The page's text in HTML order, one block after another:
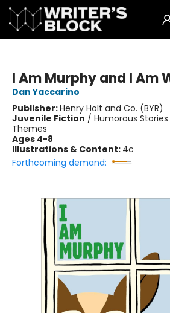
I Am Murphy and I Am
Dan Yaccarino
Publisher:Henry Holt and Co. (BYR)
Juvenile Fiction / Humorous
Themes
Ages 4-8
Illustrations & Content: 4c
Forthcoming demand: